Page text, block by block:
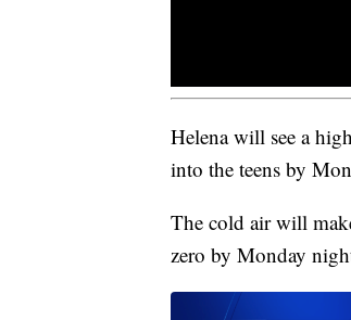
Helena will see a
into the teens by
The cold air will
zero by Monday